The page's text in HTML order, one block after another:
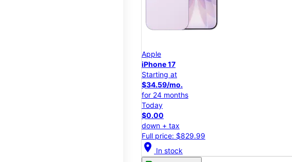
Apple
iPhone 17
Starting at
$34.59/mo.
for 24 months
Today
$0.00
down + tax
Full price: $829.99
location_on In stock